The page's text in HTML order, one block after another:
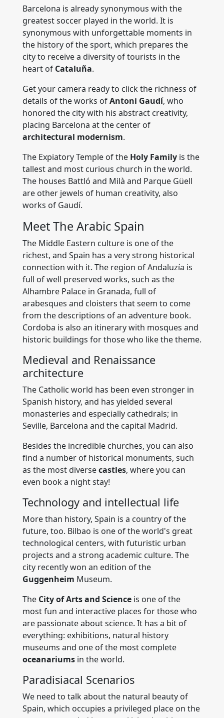
Barcelona is already synonymous with the
greatest soccer played in the world. It is
synonymous with unforgettable moments in
the history of the sport, which prepares the
city to receive a diversity of tourists in the
heart of Cataluña.
Get your camera ready to click the richness of
details of the works ofAntoni Gaudí, who
honored the city with his abstract creativity,
placing Barcelona at the center of
architectural modernism.
The Expiatory Temple of the Holy Family is the
tallest and most curious church in the world.
The houses Battló and Milà and Parque Güell
are other jewels of human creativity, also
works of Gaudí.
Meet The Arabic Spain
The Middle Eastern culture is one of the
richest, and Spain has a very strong historical
connection with it. The region of Andaluzía is
full of well preserved works, such as the
Alhambre Palace in Granada, full of
arabesques and cloisters that seem to come
from the descriptions of an adventure book.
Cordoba is also an itinerary with mosques and
historic buildings for those who like the theme.
Medieval and Renaissance
architecture
The Catholic world has been even stronger in
Spanish history, and has yielded several
monasteries and especially cathedrals; in
Seville, Barcelona and the capital Madrid.
Besides the incredible churches, you can also
find a number of historical monuments, such
as the most diversecastles, where you can
even book a night stay!
Technology and intellectual life
More than history, Spain is a country of the
future, too. Bilbao is one of the world's great
technological centers, with futuristic urban
projects and a strong academic culture. The
city recently won an edition of the
Guggenheim Museum.
The City of Arts and Science is one of the
most fun and interactive places for those who
are passionate about science. It has a bit of
everything: exhibitions, natural history
museums and one of the most complete
oceanariums in the world.
Paradisiacal Scenarios
We need to talk about the natural beauty of
Spain, which occupies a privileged place on the